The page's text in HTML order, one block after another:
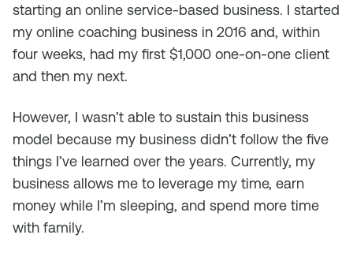
starting an online service-based business. I started
my online coaching business in 2016 and, within
four weeks, had my first $1,000 one-on-one client
and then my next.
However, I wasn’t able to sustain this business
model because my business didn’t follow the five
things I’ve learned over the years. Currently, my
business allows me to leverage my time, earn
money while I’m sleeping, and spend more time
with family.